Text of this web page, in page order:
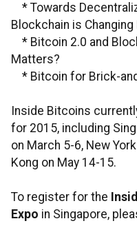
* Towards
Blockchain is
* Bitcoin 2.0 and
Matters?
* Bitcoin for Brick-
Inside Bitcoins
for 2015, including
on March 5-6, New
Kong on May 14-15.
To register for the
Expo in Singapore,